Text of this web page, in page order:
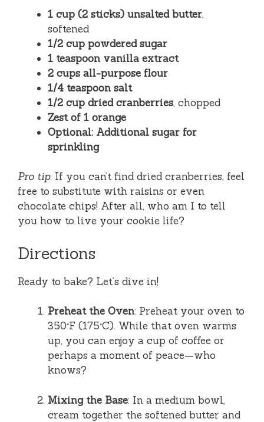
1 cup (2 sticks) unsalted butter,
softened
1/2 cup powdered sugar
1 teaspoon vanilla extract
2 cups all-purpose flour
1/4 teaspoon salt
1/2 cup dried cranberries, chopped
Zest of 1 orange
Optional: Additional sugar for
sprinkling
Pro tip: If you can’t find dried cranberries, feel
free to substitute with raisins or even
chocolate chips! After all, who am I to tell
you how to live your cookie life?
Directions
Ready to bake? Let’s dive in!
Preheat the Oven: Preheat your oven to
350°F (175°C). While that oven warms
up, you can enjoy a cup of coffee or
perhaps a moment of peace—who
knows?
Mixing the Base: In a medium bowl,
cream together the softened butter and